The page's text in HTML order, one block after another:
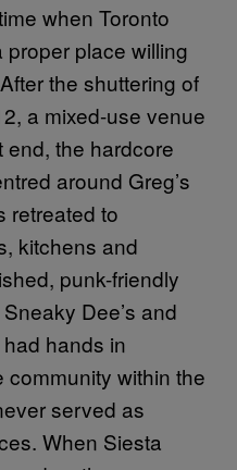
when Toronto
place willing
the shuttering of
a mixed-use venue
end, the hardcore
around Greg’s
retreated to
kitchens and
punk-friendly
Dee’s and
hands in
within the
served as
When Siesta